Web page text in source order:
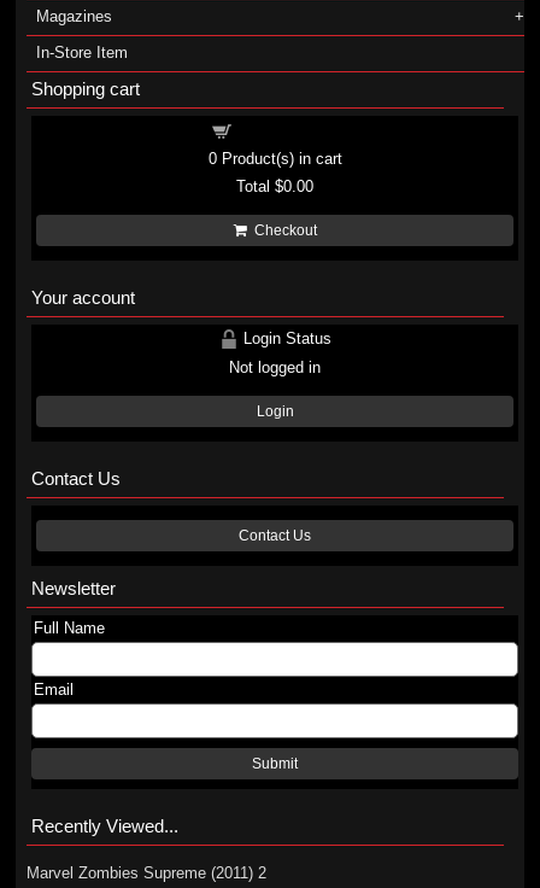
Magazines
In-Store Item
Shopping cart
0Product(s) in cart
Total$0.00
Checkout
Your account
Login Status
Not logged in
Login
Contact Us
Contact Us
Newsletter
Full Name
Email
Submit
Recently Viewed...
Marvel Zombies Supreme (2011) 2